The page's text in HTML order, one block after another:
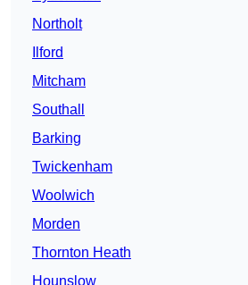
Northolt
Ilford
Mitcham
Southall
Barking
Twickenham
Woolwich
Morden
Thornton Heath
Hounslow